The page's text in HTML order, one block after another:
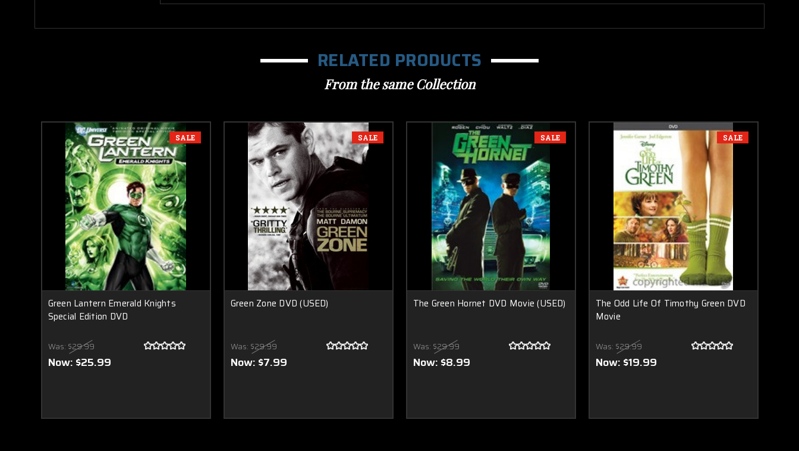
RELATED PRODUCTS
From the same Collection
SALE
Green Lantern Emerald Knights
Special Edition DVD
Was: $29.99
Now: $25.99
SALE
Green Zone DVD (USED)
Was: $29.99
Now: $7.99
SALE
The Green Hornet DVD Movie (USED)
Was: $29.99
Now: $8.99
SALE
The Odd Life Of Timothy Green DVD
Movie
Was: $29.99
Now: $19.99